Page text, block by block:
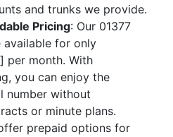
and trunks we provide.
Pricing: Our 01377
available for only
per month. With
you can enjoy the
number without
or minute plans.
prepaid options for